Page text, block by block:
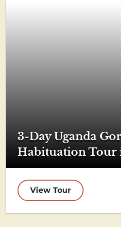
3-Day Uganda
Habituation
View Tour